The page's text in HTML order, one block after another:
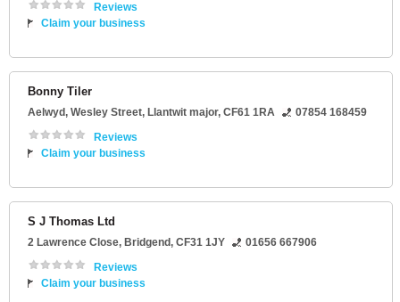
Reviews
Claim your business
Bonny Tiler
Aelwyd, Wesley Street, Llantwit major, CF61 1RA
07854 168459
Reviews
Claim your business
S J Thomas Ltd
2 Lawrence Close, Bridgend, CF31 1JY
01656 667906
Reviews
Claim your business